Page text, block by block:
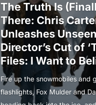
The Truth Is
There: Chris
Unleashes
Director’s Cut of
Files: I Want to
Fire up the snowmobiles and
flashlights, Fox Mulder and